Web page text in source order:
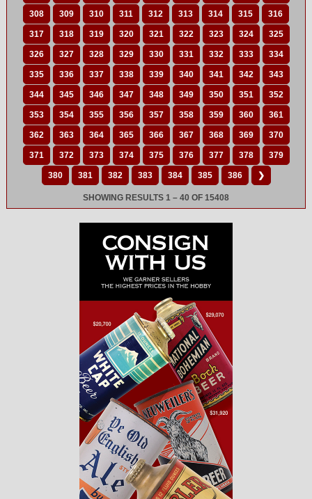
308 309 310 311 312 313 314 315 316
317 318 319 320 321 322 323 324 325
326 327 328 329 330 331 332 333 334
335 336 337 338 339 340 341 342 343
344 345 346 347 348 349 350 351 352
353 354 355 356 357 358 359 360 361
362 363 364 365 366 367 368 369 370
371 372 373 374 375 376 377 378 379
380 381 382 383 384 385 386 ❯
SHOWING RESULTS 1 – 40 OF 15408